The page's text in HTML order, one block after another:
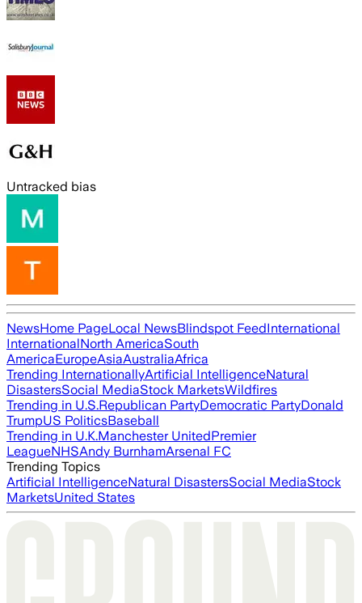
Untracked bias
NewsHome PageLocal NewsBlindspot FeedInternational
InternationalNorth AmericaSouth
AmericaEuropeAsiaAustraliaAfrica
Trending InternationallyArtificial IntelligenceNatural
DisastersSocial MediaStock MarketsWildfires
Trending in U.S.Republican PartyDemocratic PartyDonald
TrumpUS PoliticsBaseball
Trending in U.K.Manchester UnitedPremier
LeagueNHSAndy BurnhamArsenal FC
Trending Topics
Artificial IntelligenceNatural DisastersSocial MediaStock
MarketsUnited States